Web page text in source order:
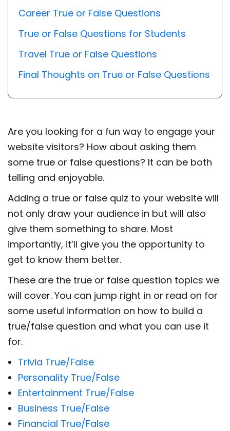
Career True or False Questions
True or False Questions for Students
Travel True or False Questions
Final Thoughts on True or False Questions
Are you looking for a fun way to engage your
website visitors? How about asking them
some true or false questions? It can be both
telling and enjoyable.
Adding a true or false quiz to your website will
not only draw your audience in but will also
give them something to share. Most
importantly, it’ll give you the opportunity to
get to know them better.
These are the true or false question topics we
will cover. You can jump right in or read on for
some useful information on how to build a
true/false question and what you can use it
for.
Trivia True/False
Personality True/False
Entertainment True/False
Business True/False
Financial True/False